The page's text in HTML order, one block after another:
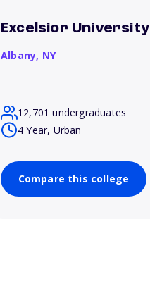
Excelsior University
Albany, NY
12,701 undergraduates
4 Year, Urban
Compare this college